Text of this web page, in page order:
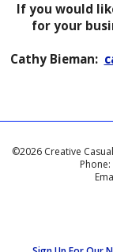
If you would
for your
Cathy Bieman:
©2026 Creative